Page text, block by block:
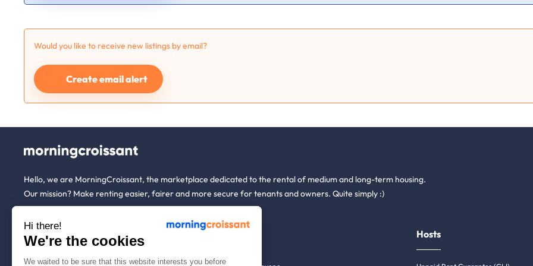
Would you like to receive new listings by email?
Create email alert
Hello, we are MorningCroissant, the marketplace dedicated to the rental of medium and long-term housing.
Our mission? Make renting easier, fairer and more secure for tenants and owners. Quite simply :)
About us Tenants Hosts
Hi there!
We're the cookies
We waited to be sure that this website interests you before